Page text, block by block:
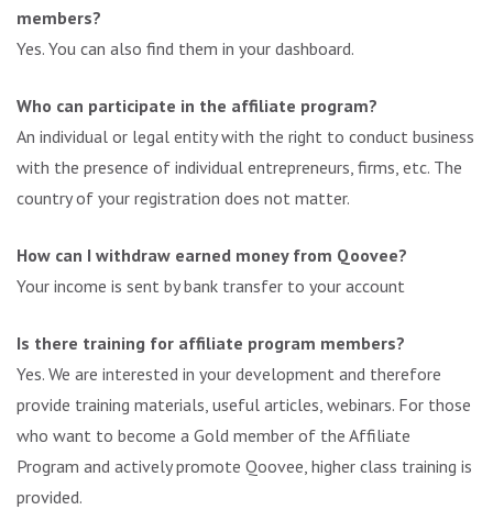
members?
Yes. You can also find them in your dashboard.
Who can participate in the affiliate program?
An individual or legal entity with the right to conduct business
with the presence of individual entrepreneurs, firms, etc. The
country of your registration does not matter.
How can I withdraw earned money from Qoovee?
Your income is sent by bank transfer to your account
Is there training for affiliate program members?
Yes. We are interested in your development and therefore
provide training materials, useful articles, webinars. For those
who want to become a Gold member of the Affiliate
Program and actively promote Qoovee, higher class training is
provided.